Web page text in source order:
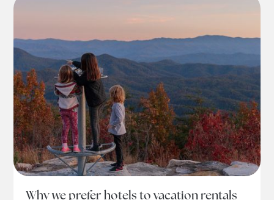
Why we prefer hotels to vacation rentals